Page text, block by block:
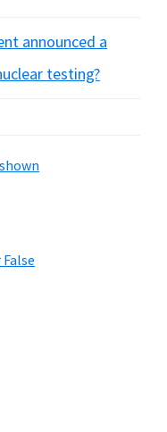
announced a
testing?